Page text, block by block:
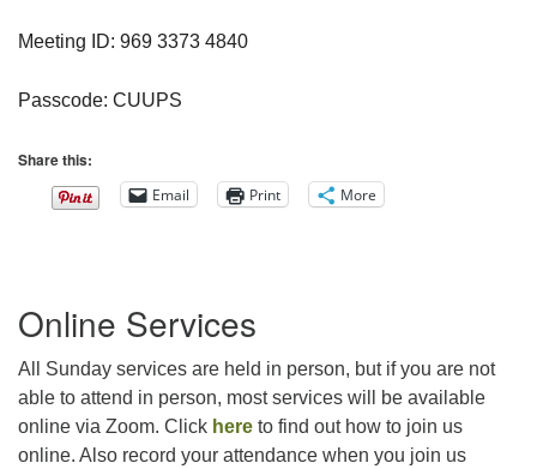
Meeting ID: 969 3373 4840
Passcode: CUUPS
Share this:
Email Print More
Navigation
Online Services
All Sunday services are held in person, but if you are not
able to attend in person, most services will be available
online via Zoom. Click here to find out how to join us
online. Also record your attendance when you join us